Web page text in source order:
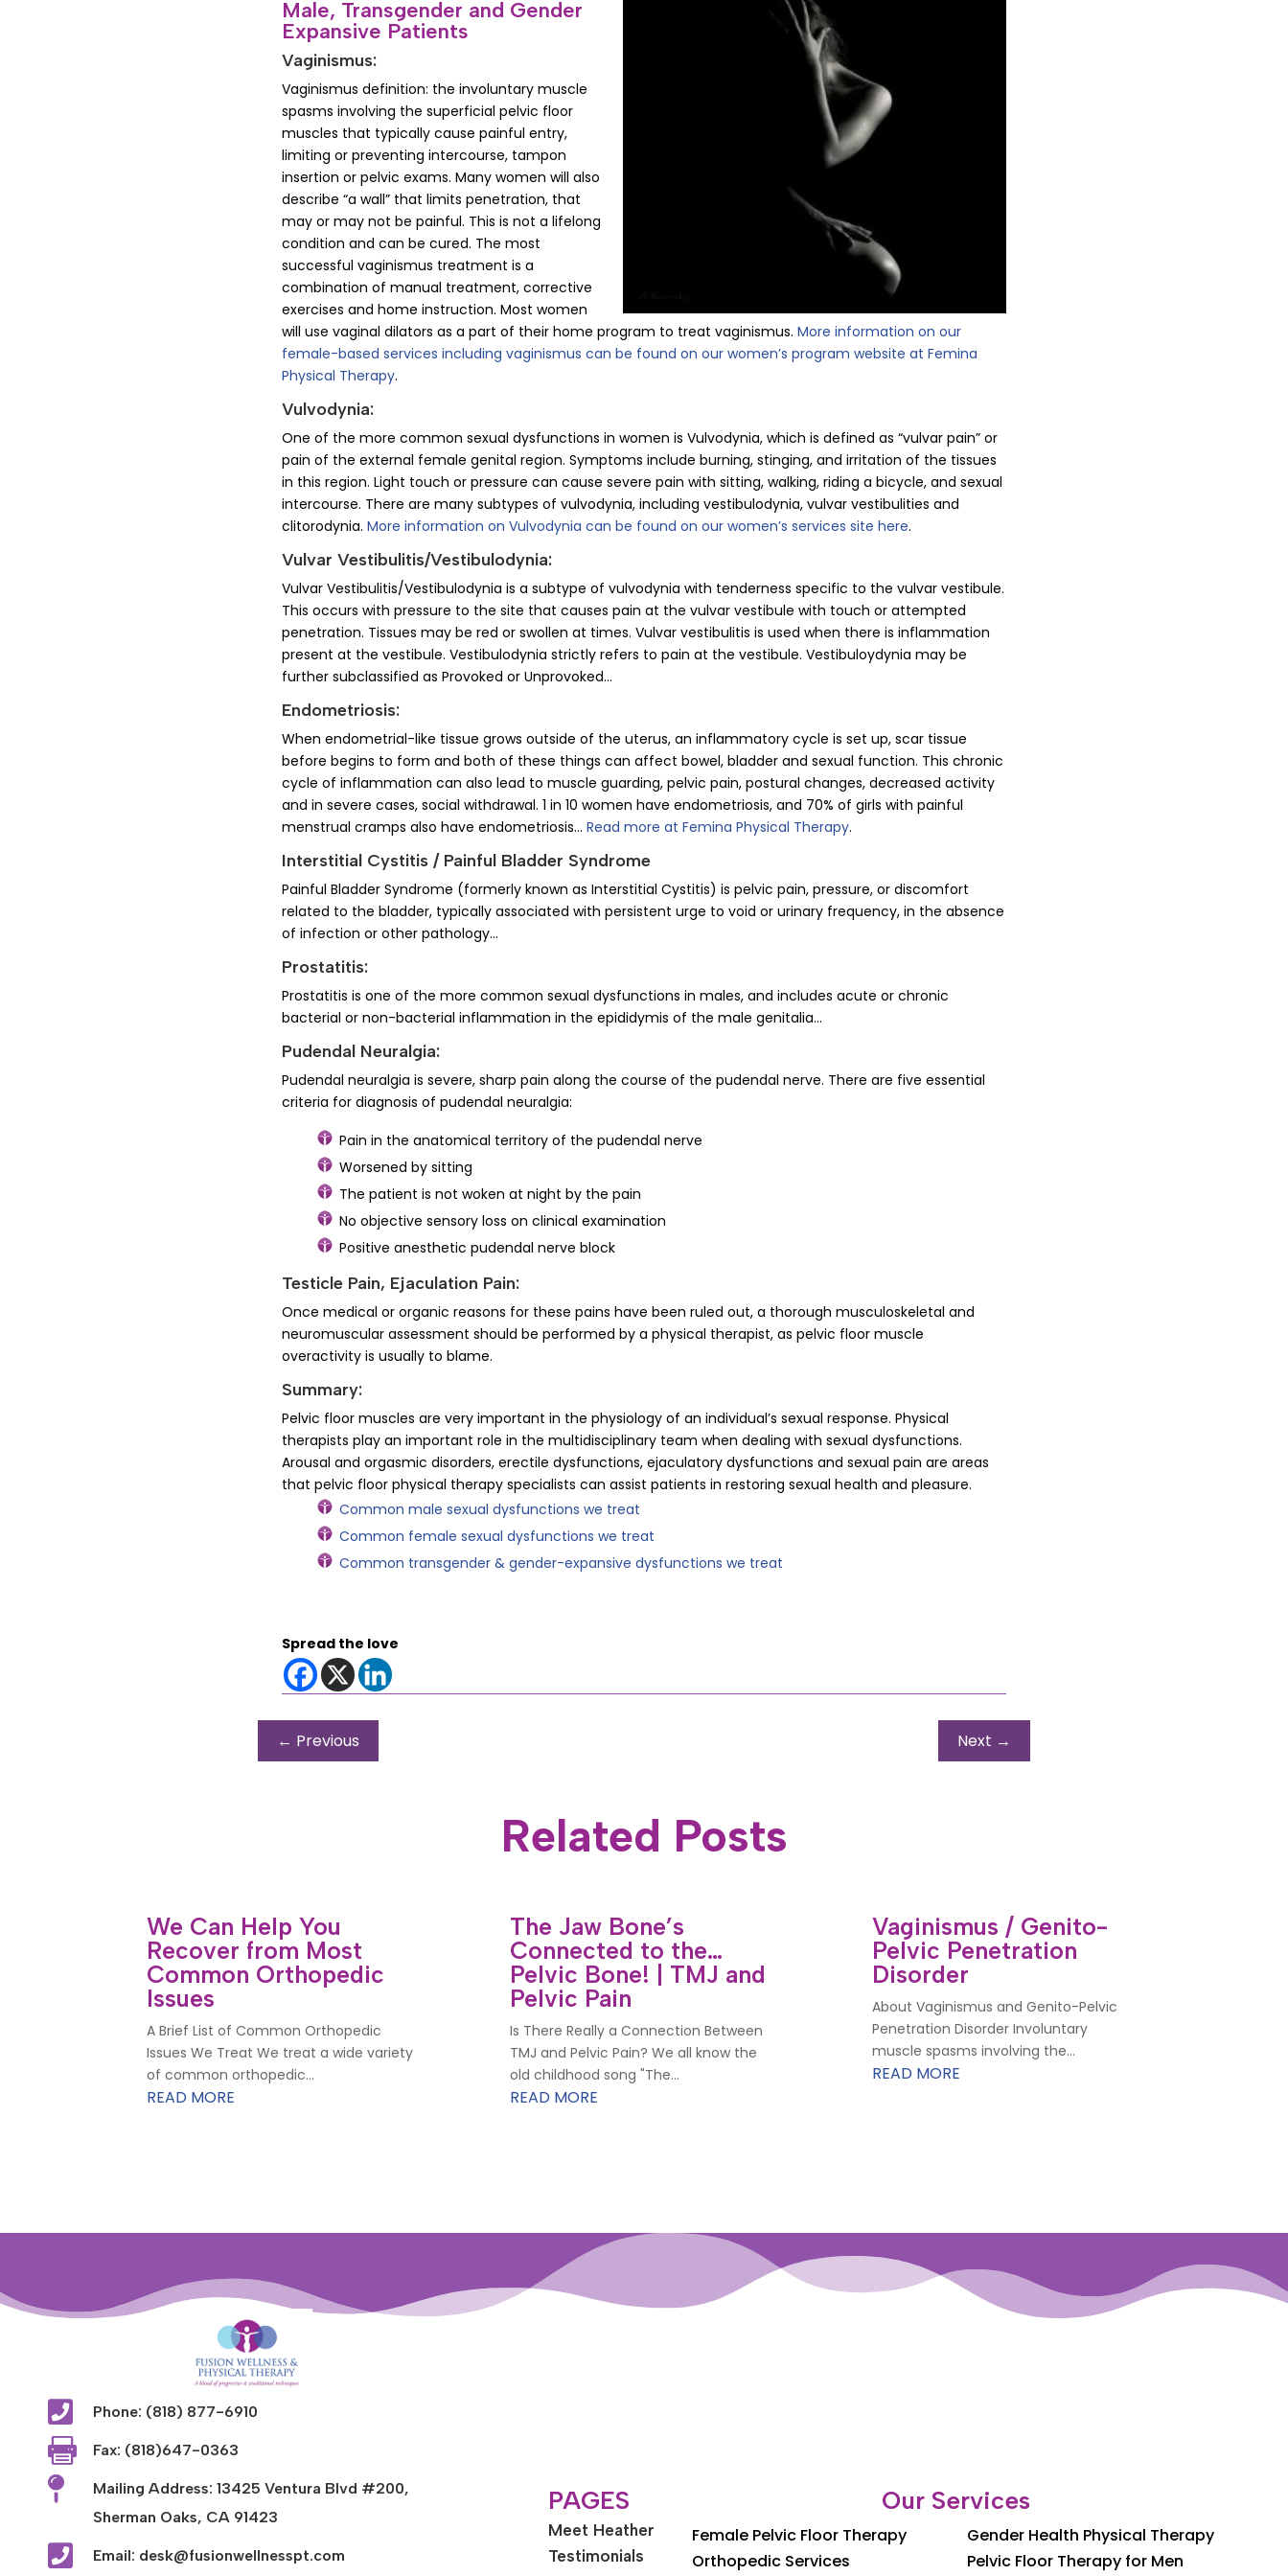
Male, Transgender and Gender
Expansive Patients
Vaginismus:
Vaginismus definition: the involuntary muscle
spasms involving the superficial pelvic floor
muscles that typically cause painful entry,
limiting or preventing intercourse, tampon
insertion or pelvic exams. Many women will also
describe “a wall” that limits penetration, that
may or may not be painful. This is not a lifelong
condition and can be cured. The most
successful vaginismus treatment is a
combination of manual treatment, corrective
exercises and home instruction. Most women
will use vaginal dilators as a part of their home program to treat vaginismus. More information on our
female-based services including vaginismus can be found on our women’s program website at Femina
Physical Therapy.
Vulvodynia:
One of the more common sexual dysfunctions in women is Vulvodynia, which is defined as “vulvar pain” or
pain of the external female genital region. Symptoms include burning, stinging, and irritation of the tissues
in this region. Light touch or pressure can cause severe pain with sitting, walking, riding a bicycle, and sexual
intercourse. There are many subtypes of vulvodynia, including vestibulodynia, vulvar vestibulities and
clitorodynia. More information on Vulvodynia can be found on our women’s services site here.
Vulvar Vestibulitis/Vestibulodynia:
Vulvar Vestibulitis/Vestibulodynia is a subtype of vulvodynia with tenderness specific to the vulvar vestibule.
This occurs with pressure to the site that causes pain at the vulvar vestibule with touch or attempted
penetration. Tissues may be red or swollen at times. Vulvar vestibulitis is used when there is inflammation
present at the vestibule. Vestibulodynia strictly refers to pain at the vestibule. Vestibuloydynia may be
further subclassified as Provoked or Unprovoked…
Endometriosis:
When endometrial-like tissue grows outside of the uterus, an inflammatory cycle is set up, scar tissue
before begins to form and both of these things can affect bowel, bladder and sexual function. This chronic
cycle of inflammation can also lead to muscle guarding, pelvic pain, postural changes, decreased activity
and in severe cases, social withdrawal. 1 in 10 women have endometriosis, and 70% of girls with painful
menstrual cramps also have endometriosis… Read more at Femina Physical Therapy.
Interstitial Cystitis / Painful Bladder Syndrome
Painful Bladder Syndrome (formerly known as Interstitial Cystitis) is pelvic pain, pressure, or discomfort
related to the bladder, typically associated with persistent urge to void or urinary frequency, in the absence
of infection or other pathology…
Prostatitis:
Prostatitis is one of the more common sexual dysfunctions in males, and includes acute or chronic
bacterial or non-bacterial inflammation in the epididymis of the male genitalia…
Pudendal Neuralgia:
Pudendal neuralgia is severe, sharp pain along the course of the pudendal nerve. There are five essential
criteria for diagnosis of pudendal neuralgia:
Pain in the anatomical territory of the pudendal nerve
Worsened by sitting
The patient is not woken at night by the pain
No objective sensory loss on clinical examination
Positive anesthetic pudendal nerve block
Testicle Pain, Ejaculation Pain:
Once medical or organic reasons for these pains have been ruled out, a thorough musculoskeletal and
neuromuscular assessment should be performed by a physical therapist, as pelvic floor muscle
overactivity is usually to blame.
Summary:
Pelvic floor muscles are very important in the physiology of an individual’s sexual response. Physical
therapists play an important role in the multidisciplinary team when dealing with sexual dysfunctions.
Arousal and orgasmic disorders, erectile dysfunctions, ejaculatory dysfunctions and sexual pain are areas
that pelvic floor physical therapy specialists can assist patients in restoring sexual health and pleasure.
Common male sexual dysfunctions we treat
Common female sexual dysfunctions we treat
Common transgender & gender-expansive dysfunctions we treat
Spread the love
← Previous Next →
Related Posts
We Can Help You
Recover from Most
Common Orthopedic
Issues
A Brief List of Common Orthopedic
Issues We Treat We treat a wide variety
of common orthopedic...
READ MORE
The Jaw Bone’s
Connected to the…
Pelvic Bone! | TMJ and
Pelvic Pain
Is There Really a Connection Between
TMJ and Pelvic Pain? We all know the
old childhood song "The...
READ MORE
Vaginismus / Genito-
Pelvic Penetration
Disorder
About Vaginismus and Genito-Pelvic
Penetration Disorder Involuntary
muscle spasms involving the...
READ MORE
 Phone: (818) 877-6910
 Fax: (818)647-0363

Mailing Address: 13425 Ventura Blvd #200,
Sherman Oaks, CA 91423
 Email: desk@fusionwellnesspt.com
PAGES
Meet Heather
Testimonials
Our Services
Female Pelvic Floor Therapy
Gender Health Physical Therapy
Orthopedic Services
Pelvic Floor Therapy for Men